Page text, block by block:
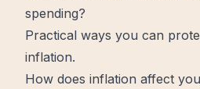
spending?
Practical ways you can
inflation.
How does inflation affect